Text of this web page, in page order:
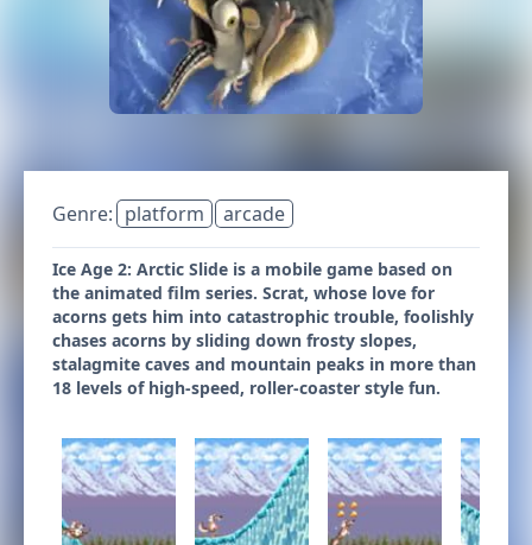
Genre: platform arcade
Ice Age 2: Arctic Slide is a mobile game based on
the animated film series. Scrat, whose love for
acorns gets him into catastrophic trouble, foolishly
chases acorns by sliding down frosty slopes,
stalagmite caves and mountain peaks in more than
18 levels of high-speed, roller-coaster style fun.